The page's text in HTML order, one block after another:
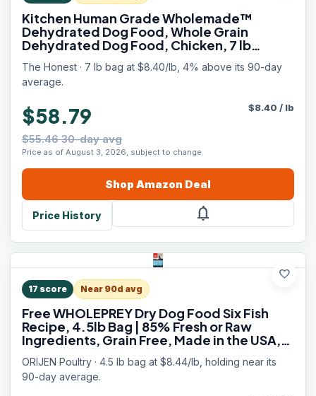
Kitchen Human Grade Wholemade™
Dehydrated Dog Food, Whole Grain
Dehydrated Dog Food, Chicken, 7 lb
(Makes 28lbs)
The Honest · 7 lb bag at $8.40/lb, 4% above its 90-day
average.
$58.79
$55.46 30-day avg
Price as of August 3, 2026, subject to change.
$8.40 / lb
Shop Amazon Deal
Price History notifications
favorite
17 score Near 90d avg
Free WHOLEPREY Dry Dog Food Six Fish
Recipe, 4.5lb Bag | 85% Fresh or Raw
Ingredients, Grain Free, Made in the USA,
Nourishing Organs, No Corn, Soy or Wheat
ORIJEN Poultry · 4.5 lb bag at $8.44/lb, holding near its
90-day average.